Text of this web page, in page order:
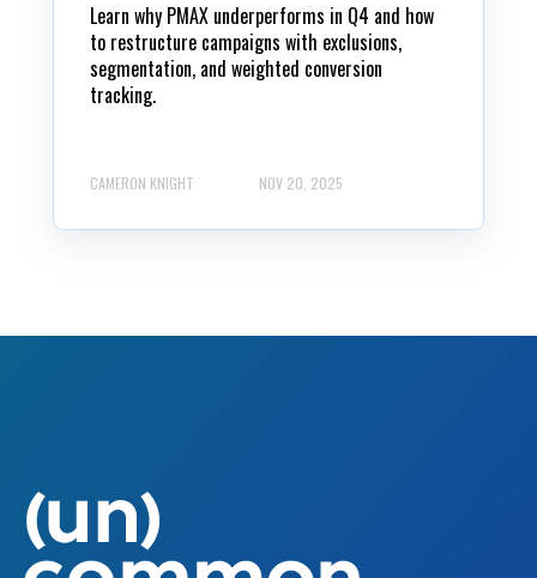
Learn why PMAX underperforms in Q4 and how
to restructure campaigns with exclusions,
segmentation, and weighted conversion
tracking.
CAMERON KNIGHT NOV 20, 2025